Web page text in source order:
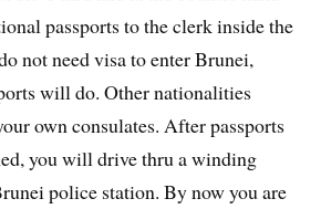
passports to the clerk inside the
not need visa to enter Brunei,
will do. Other nationalities
own consulates. After passports
you will drive thru a winding
police station. By now you are